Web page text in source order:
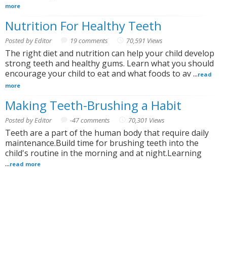
more
Nutrition For Healthy Teeth
Posted by Editor 19 comments 70,591 Views
The right diet and nutrition can help your child develop
strong teeth and healthy gums. Learn what you should
encourage your child to eat and what foods to av ...read
more
Making Teeth-Brushing a Habit
Posted by Editor -47 comments 70,301 Views
Teeth are a part of the human body that require daily
maintenance.Build time for brushing teeth into the
child's routine in the morning and at night.Learning
...read more